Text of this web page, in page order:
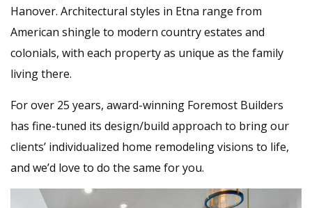
Hanover. Architectural styles in Etna range from
American shingle to modern country estates and
colonials, with each property as unique as the family
living there.
For over 25 years, award-winning Foremost Builders
has fine-tuned its design/build approach to bring our
clients’ individualized home remodeling visions to life,
and we’d love to do the same for you.